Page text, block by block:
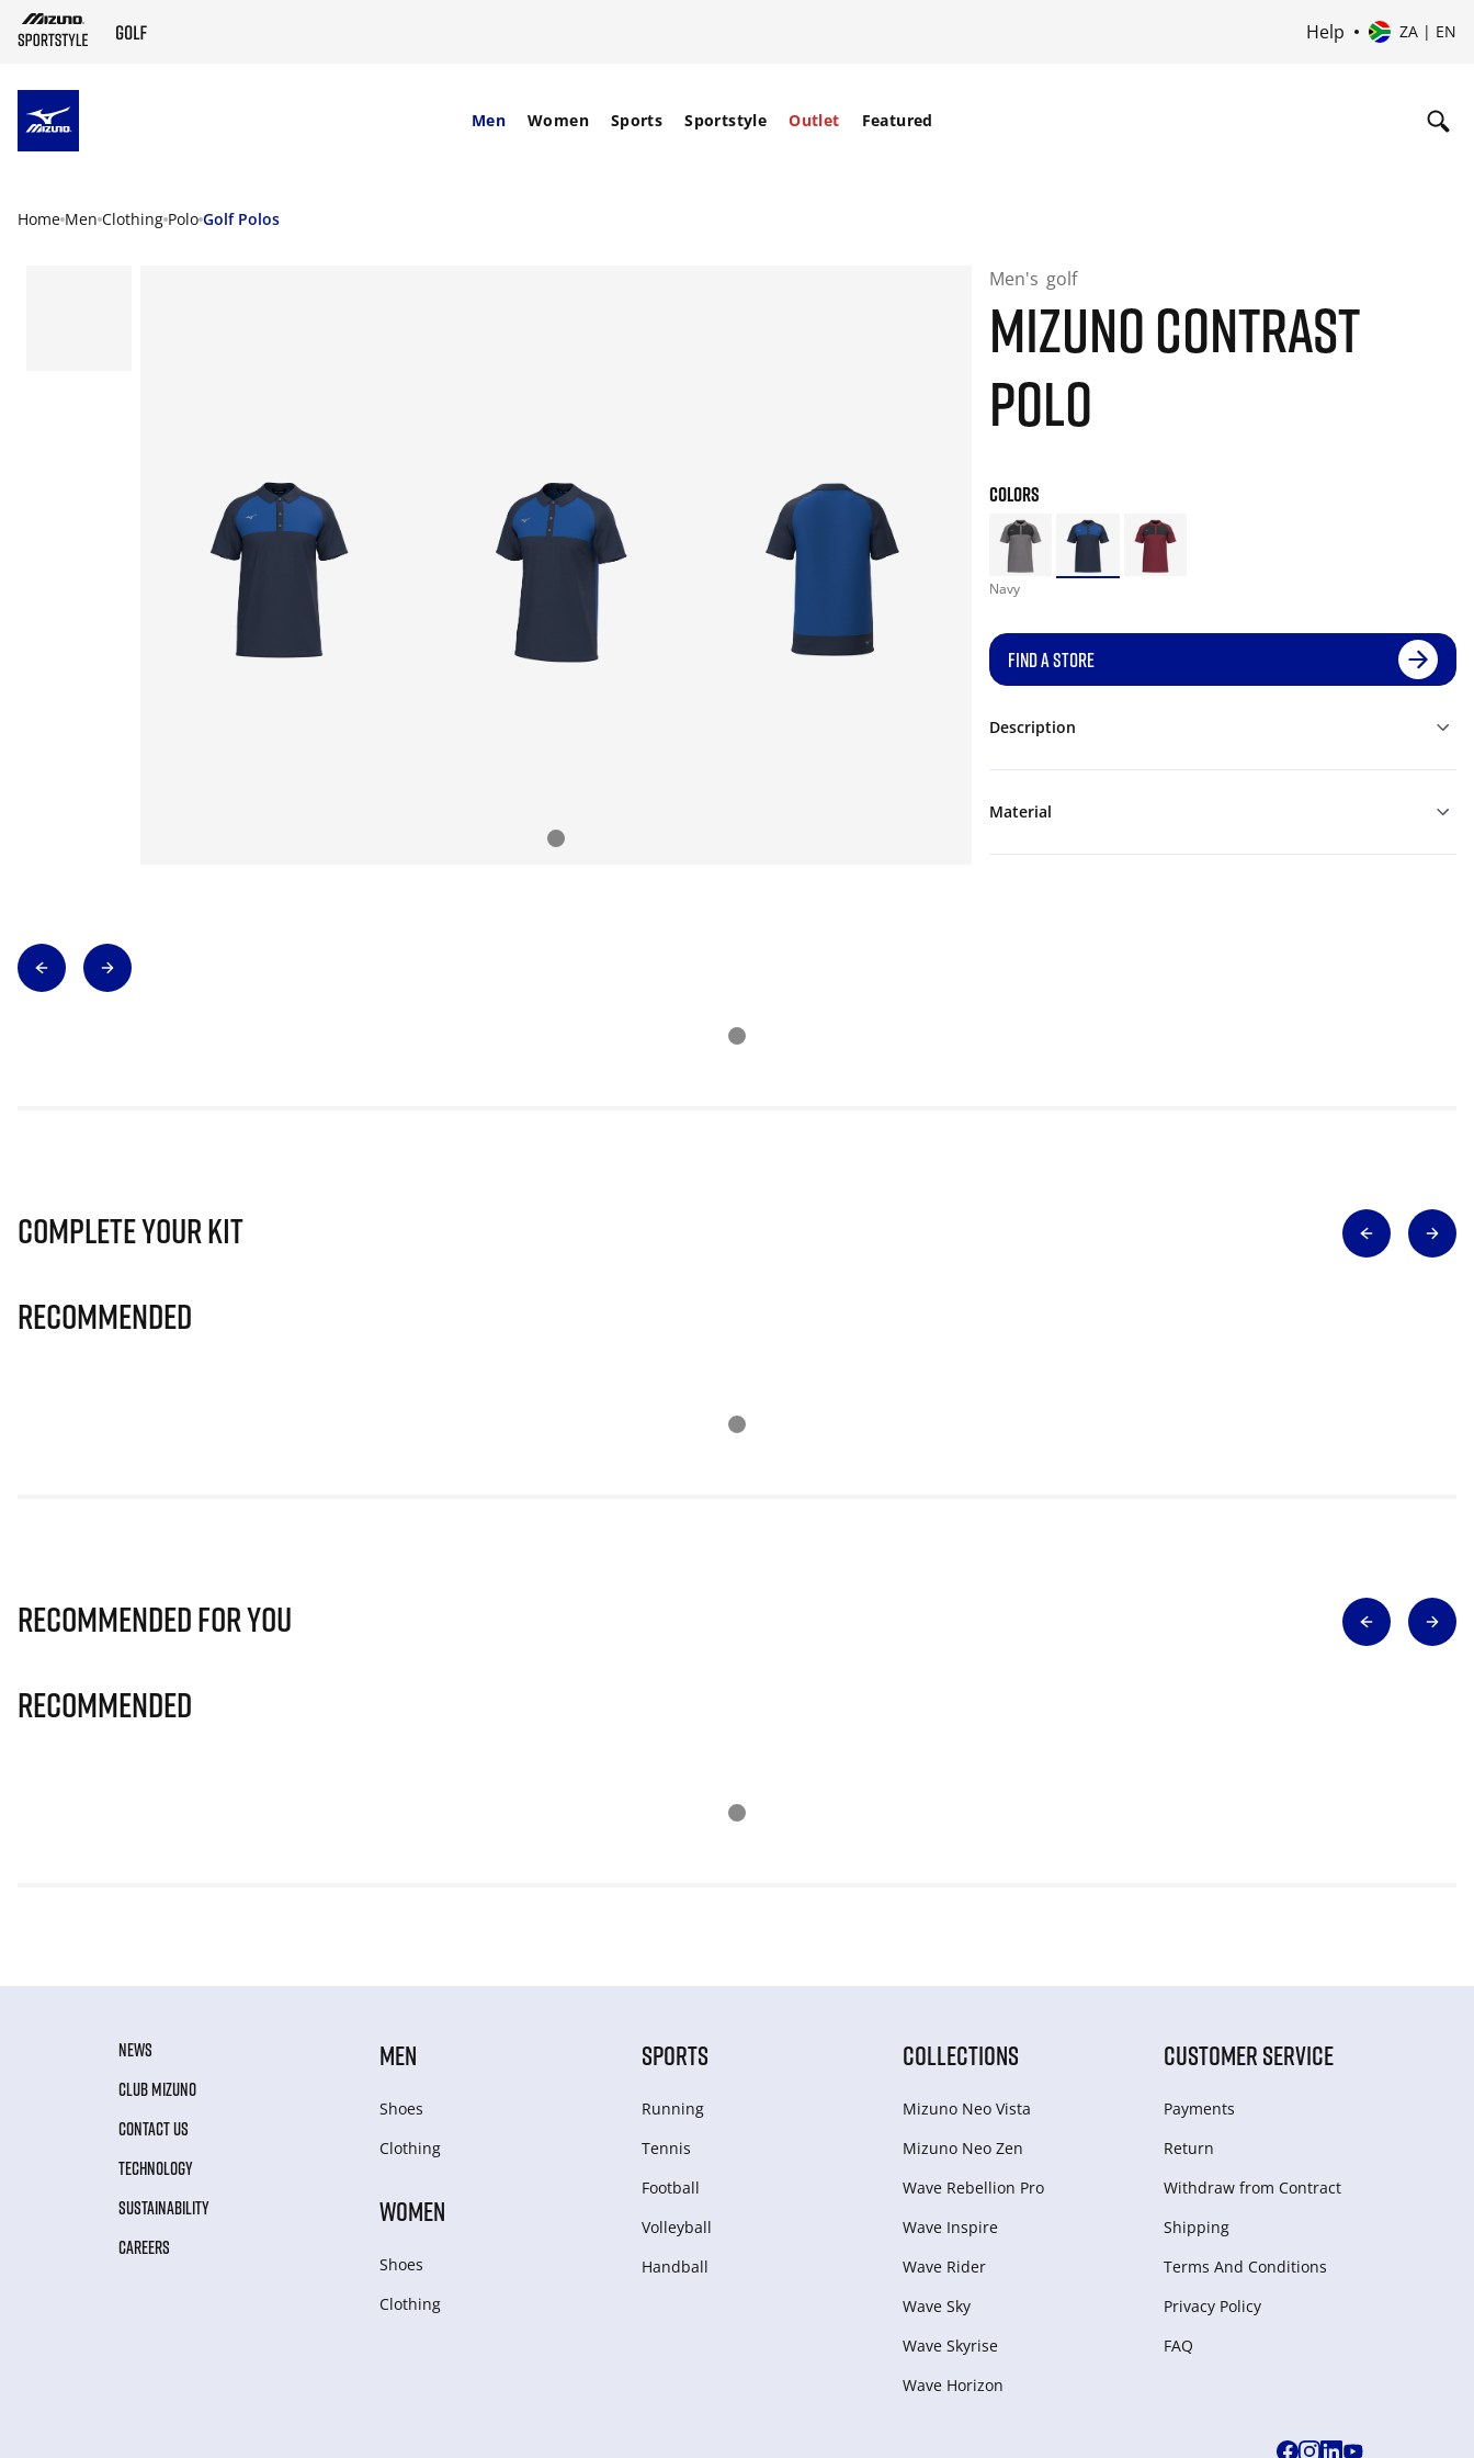
Help ZA | EN
Men Women Sports Sportstyle Outlet Featured
Home Men Clothing Polo Golf Polos
Men's golf
MIZUNO CONTRAST
POLO
COLORS
Navy
FIND A STORE
Description
Material
Complete Your Kit
Recommended
Recommended for you
Recommended
NEWS
CLUB MIZUNO
CONTACT US
TECHNOLOGY
SUSTAINABILITY
CAREERS
MEN
Shoes
Clothing
WOMEN
Shoes
Clothing
SPORTS
Running
Tennis
Football
Volleyball
Handball
COLLECTIONS
Mizuno Neo Vista
Mizuno Neo Zen
Wave Rebellion Pro
Wave Inspire
Wave Rider
Wave Sky
Wave Skyrise
Wave Horizon
CUSTOMER SERVICE
Payments
Return
Withdraw from Сontract
Shipping
Terms And Conditions
Privacy Policy
FAQ